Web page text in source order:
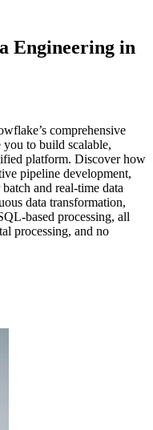
Engineering in
comprehensive
you to build scalable,
platform. Discover how
pipeline development,
and real-time data
data transformation,
based processing, all
processing, and no